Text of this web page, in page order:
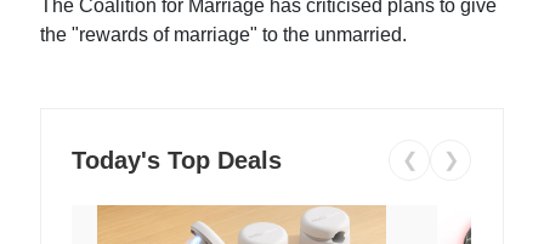
The Coalition for Marriage has criticised plans to give
the "rewards of marriage" to the unmarried.
Today's Top Deals ❮ ❯